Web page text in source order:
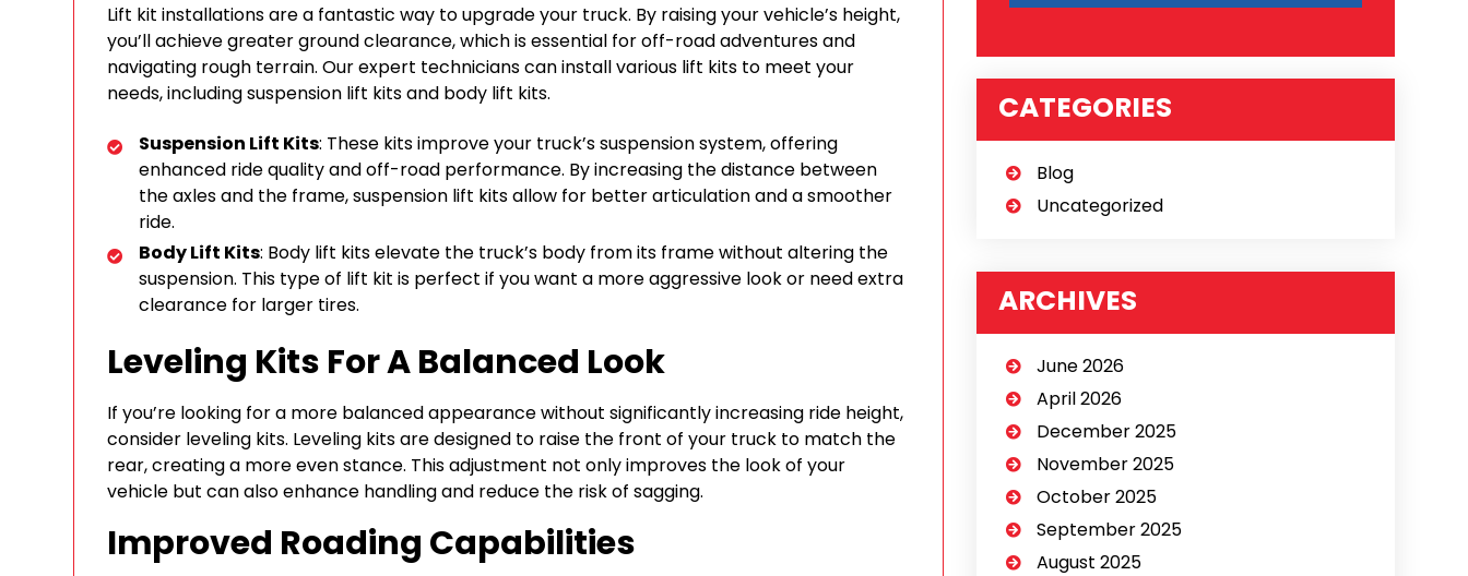
Lift kit installations are a fantastic way to upgrade your truck. By raising your vehicle’s height,
you’ll achieve greater ground clearance, which is essential for off-road adventures and
navigating rough terrain. Our expert technicians can install various lift kits to meet your
needs, including suspension lift kits and body lift kits.
Suspension Lift Kits: These kits improve your truck’s suspension system, offering
enhanced ride quality and off-road performance. By increasing the distance between
the axles and the frame, suspension lift kits allow for better articulation and a smoother
ride.
Body Lift Kits: Body lift kits elevate the truck’s body from its frame without altering the
suspension. This type of lift kit is perfect if you want a more aggressive look or need extra
clearance for larger tires.
Leveling Kits For A Balanced Look
If you’re looking for a more balanced appearance without significantly increasing ride height,
consider leveling kits. Leveling kits are designed to raise the front of your truck to match the
rear, creating a more even stance. This adjustment not only improves the look of your
vehicle but can also enhance handling and reduce the risk of sagging.
Improved Roading Capabilities
CATEGORIES
Blog
Uncategorized
ARCHIVES
June 2026
April 2026
December 2025
November 2025
October 2025
September 2025
August 2025